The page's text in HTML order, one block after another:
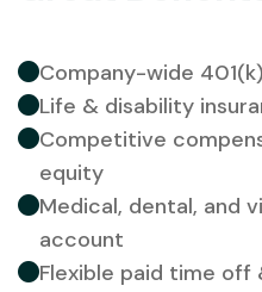
Company-wide
Life & disability
Competitive
equity
Medical, dental, and
account
Flexible paid time off